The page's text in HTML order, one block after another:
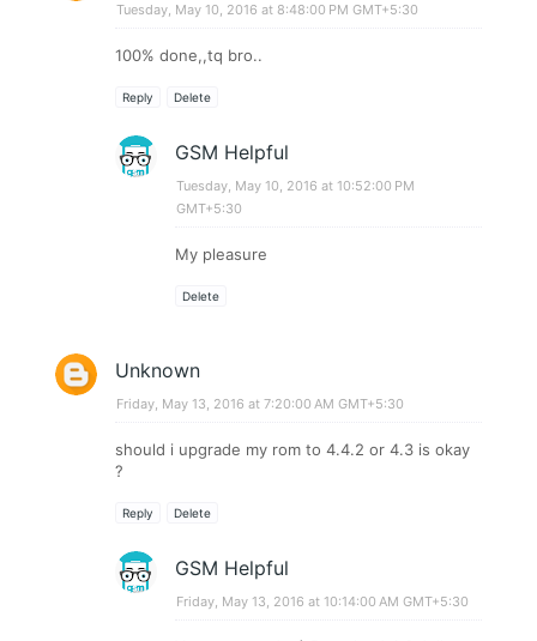
Tuesday, May 10, 2016 at 8:48:00 PM GMT+5:30
100% done,,tq bro..
Reply Delete
GSM Helpful
Tuesday, May 10, 2016 at 10:52:00 PM
GMT+5:30
My pleasure
Delete
Unknown
Friday, May 13, 2016 at 7:20:00 AM GMT+5:30
should i upgrade my rom to 4.4.2 or 4.3 is okay
?
Reply Delete
GSM Helpful
Friday, May 13, 2016 at 10:14:00 AM GMT+5:30